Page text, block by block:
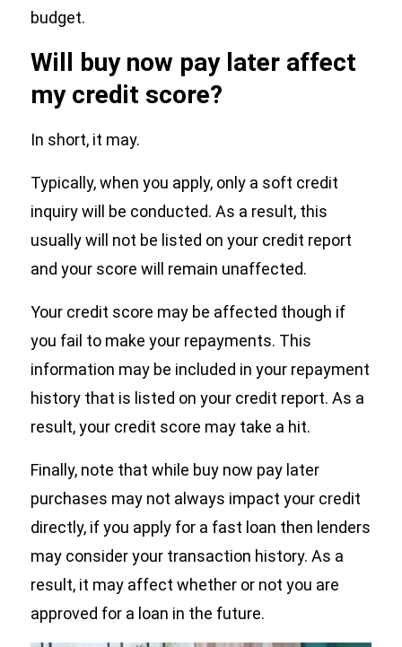
budget.
Will buy now pay later affect
my credit score?
In short, it may.
Typically, when you apply, only a soft credit
inquiry will be conducted. As a result, this
usually will not be listed on your credit report
and your score will remain unaffected.
Your credit score may be affected though if
you fail to make your repayments. This
information may be included in your repayment
history that is listed on your credit report. As a
result, your credit score may take a hit.
Finally, note that while buy now pay later
purchases may not always impact your credit
directly, if you apply for a fast loan then lenders
may consider your transaction history. As a
result, it may affect whether or not you are
approved for a loan in the future.